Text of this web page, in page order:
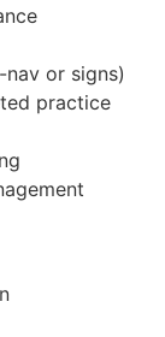
or signs)
practice